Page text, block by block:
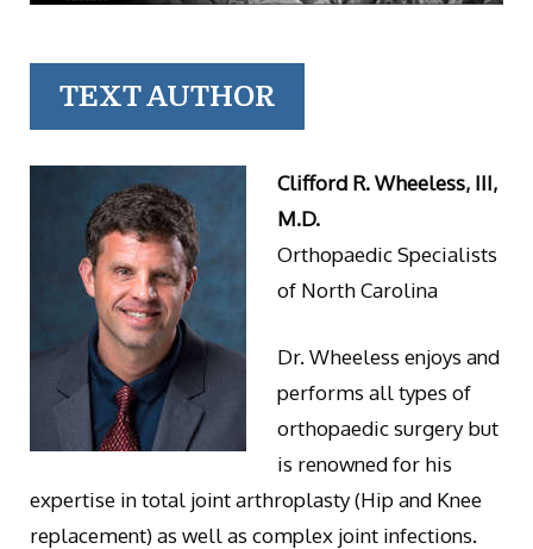
TEXT AUTHOR
Clifford R. Wheeless, III,
M.D.
Orthopaedic Specialists
of North Carolina
Dr. Wheeless enjoys and
performs all types of
orthopaedic surgery but
is renowned for his
expertise in total joint arthroplasty (Hip and Knee
replacement) as well as complex joint infections.